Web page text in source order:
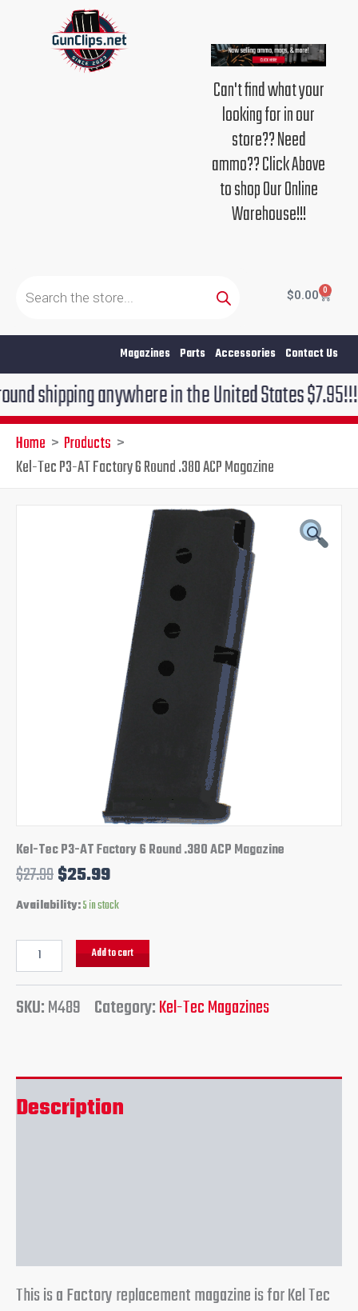
Can't find what your
looking for in our
store?? Need
ammo?? Click Above
to shop Our Online
Warehouse!!!
search
$0.00 0
Cart
Magazines Parts Accessories Contact Us
anywhere in the United States $7.95!!!
Home
Products
Kel-Tec P3-AT Factory 6 Round .380 ACP Magazine
Kel-Tec P3-AT Factory 6 Round .380 ACP Magazine
$27.99$25.99
Current
price
$25.99.
Availability:5 in stock
Add to cart
SKU:M489 Category:Kel-Tec Magazines
Description
This is a Factory replacement magazine is for Kel Tec